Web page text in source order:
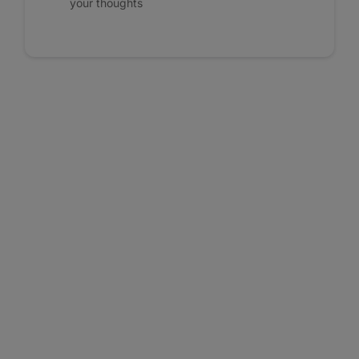
your thoughts